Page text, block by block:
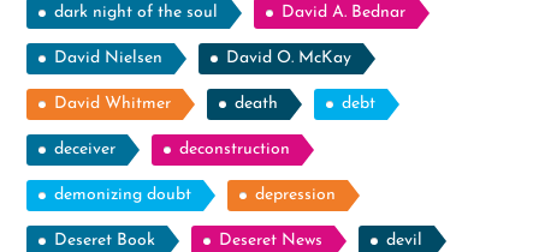
dark night of the soul David A. Bednar
David Nielsen David O. McKay
David Whitmer death debt
deceiver deconstruction
demonizing doubt depression
Deseret Book Deseret News devil